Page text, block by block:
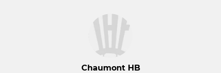
Chaumont HB